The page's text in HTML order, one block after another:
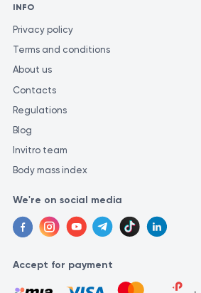
INFO
Privacy policy
Terms and conditions
About us
Contacts
Regulations
Blog
Invitro team
Body mass index
We're on social media
Accept for payment